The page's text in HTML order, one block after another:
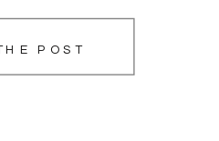
POST
called a friend
he had found the